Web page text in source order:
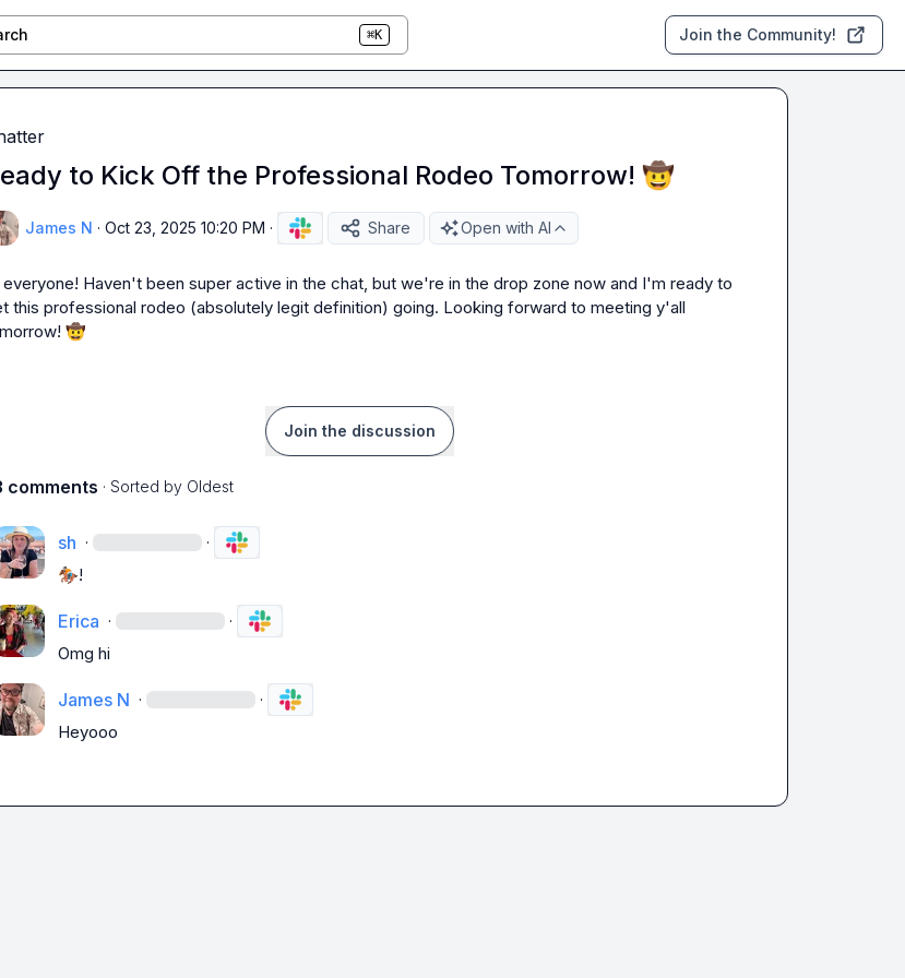
⌘K Join the Community!
to Kick Off the Professional Rodeo Tomorrow! 🤠
James N · Oct 23, 2025 10:20 PM · Share Open with AI
everyone! Haven't been super active in the chat, but we're in the drop zone now and I'm ready to
this professional rodeo (absolutely legit definition) going. Looking forward to meeting y'all
🤠
Join the discussion
comments · Sorted by Oldest
sh · ·
🏇🏼!
Erica · ·
Omg hi
James N · ·
Heyooo